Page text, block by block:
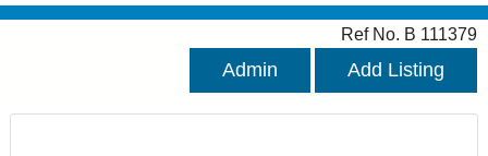
Ref No. B 111379
Admin Add Listing